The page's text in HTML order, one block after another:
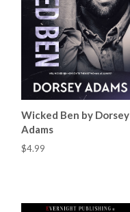
Wicked Ben by Dorsey
Adams
$4.99